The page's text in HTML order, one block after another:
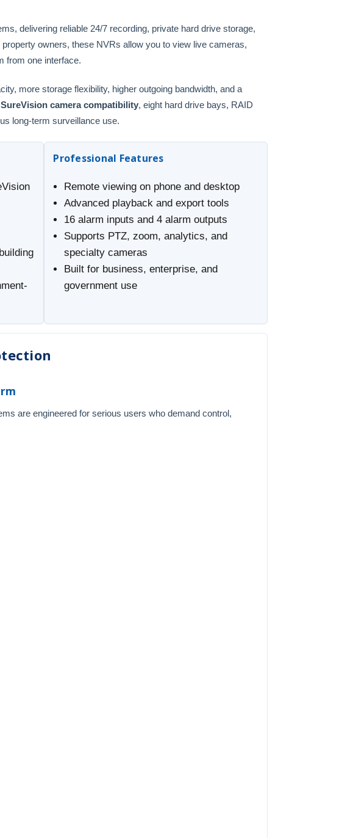
delivering reliable 24/7 recording, private hard drive storage,
owners, these NVRs allow you to view live cameras,
from one interface.
more storage flexibility, higher outgoing bandwidth, and a
camera compatibility, eight hard drive bays, RAID
long-term surveillance use.
Professional Features
Remote viewing on phone and desktop
Advanced playback and export tools
16 alarm inputs and 4 alarm outputs
Supports PTZ, zoom, analytics, and
specialty cameras
Built for business, enterprise, and
government use
are engineered for serious users who demand control,